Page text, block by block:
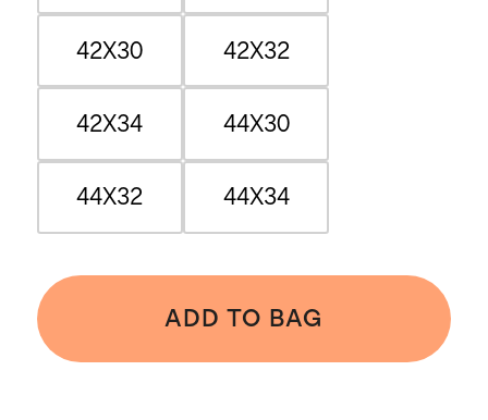
42X30 42X32
42X34 44X30
44X32 44X34
ADD TO BAG